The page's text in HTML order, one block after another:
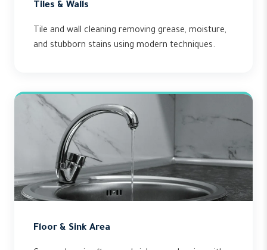
Tiles & Walls
Tile and wall cleaning removing grease, moisture,
and stubborn stains using modern techniques.
Floor & Sink Area